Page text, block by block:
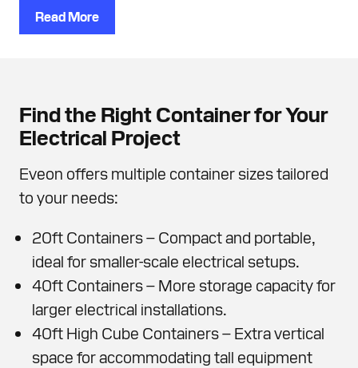
Read More
Find the Right Container for Your
Electrical Project
Eveon offers multiple container sizes tailored
to your needs:
20ft Containers – Compact and portable,
ideal for smaller-scale electrical setups.
40ft Containers – More storage capacity for
larger electrical installations.
40ft High Cube Containers – Extra vertical
space for accommodating tall equipment